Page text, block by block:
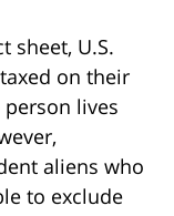
sheet, U.S.
on their
lives
aliens who
to exclude